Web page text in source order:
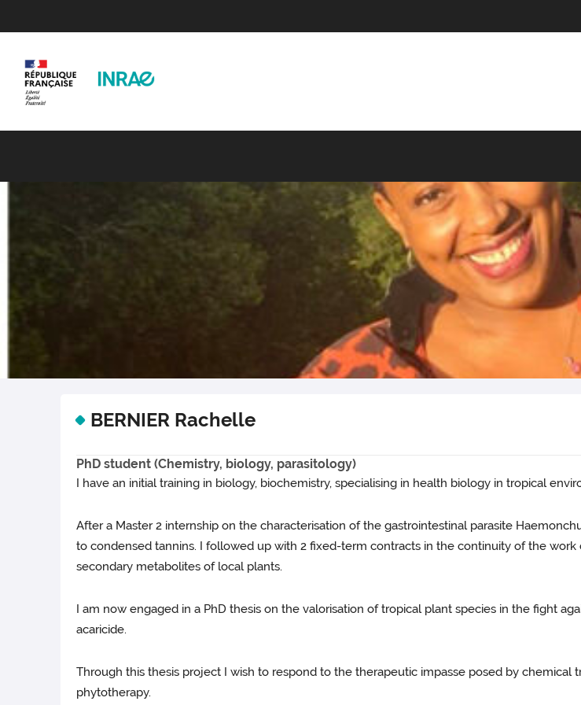
BERNIER Rachelle
PhD student (Chemistry, biology, parasitology)
I have an initial training in biology, biochemistry, specialising in health biology in tropical
After a Master 2 internship on the characterisation of the gastrointestinal parasite
to condensed tannins. I followed up with 2 fixed-term contracts in the continuity of the
secondary metabolites of local plants.
I am now engaged in a PhD thesis on the valorisation of tropical plant species in the fight
acaricide.
Through this thesis project I wish to respond to the therapeutic impasse posed by
phytotherapy.